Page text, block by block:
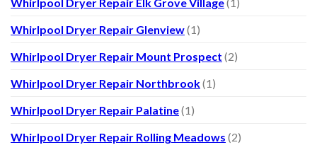
Whirlpool Dryer Repair Glenview(1)
Whirlpool Dryer Repair Mount Prospect (2)
Whirlpool Dryer Repair Northbrook(1)
Whirlpool Dryer Repair Palatine(1)
Whirlpool Dryer Repair Rolling Meadows (2)